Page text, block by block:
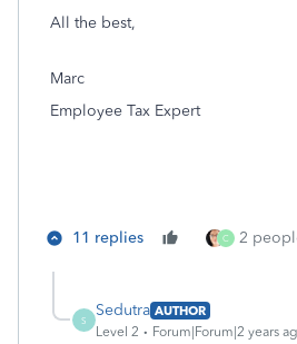
All the best,
Marc
Employee Tax Expert
11 replies C 2
S
Sedutra AUTHOR
Level 2
Forum|Forum|2 years